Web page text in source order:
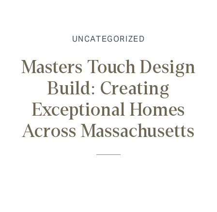
UNCATEGORIZED
Masters Touch Design
Build: Creating
Exceptional Homes
Across Massachusetts